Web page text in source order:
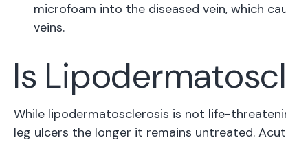
microfoam into the diseased vein, which
veins.
Is
While lipodermatosclerosis is not life-
leg ulcers the longer it remains untreated.